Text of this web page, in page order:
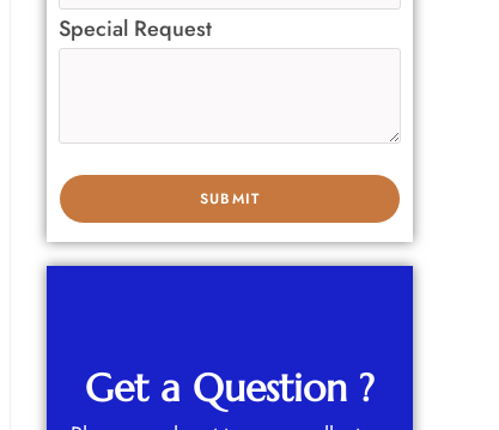
Special Request
Get a Question ?